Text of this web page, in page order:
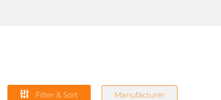
Filter & Sort Manufacturer